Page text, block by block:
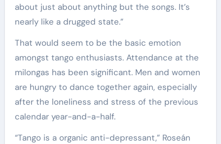
about just about anything but the songs. It’s
nearly like a drugged state.”
That would seem to be the basic emotion
amongst tango enthusiasts. Attendance at the
milongas has been significant. Men and women
are hungry to dance together again, especially
after the loneliness and stress of the previous
calendar year-and-a-half.
“Tango is a organic anti-depressant,” Roseán